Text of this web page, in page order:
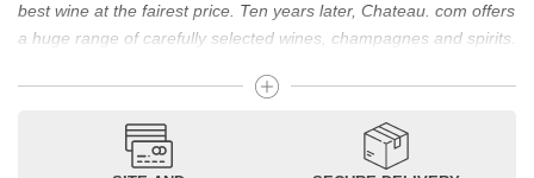
best wine at the fairest price. Ten years later, Chateau. com offers
a huge range of carefully selected wines, champagnes and spirits.
Drinking good wine should not be a budget issue
From 10 to more than 10,000 euros, you will find here the best
wines and champagnes, whether they are confidential or globally